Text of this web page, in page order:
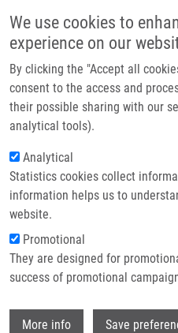
We use cookies to
experience on our
By clicking the "Accept all
consent to the access and
their possible sharing with our
analytical tools).
Analytical
Statistics cookies collect
information helps us to
website.
Promotional
They are designed for
success of promotional
More info Save
Breadcrumb
Home
In Vitro Interaction of a Novel
Liver Microsomal Cytochromes
glucuronosyltransferases To
In vitro interaction
neutrophil growth
liver microsomal
and the
metabolism